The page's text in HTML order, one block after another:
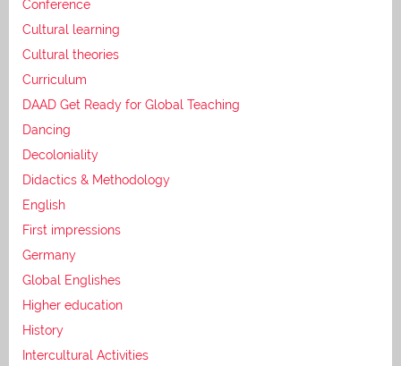
Conference
Cultural learning
Cultural theories
Curriculum
DAAD Get Ready for Global Teaching
Dancing
Decoloniality
Didactics & Methodology
English
First impressions
Germany
Global Englishes
Higher education
History
Intercultural Activities